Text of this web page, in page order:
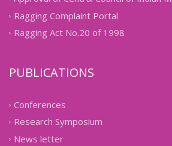
Ragging Complaint Portal
Ragging Act No.20 of 1998
PUBLICATIONS
Conferences
Research Symposium
News letter